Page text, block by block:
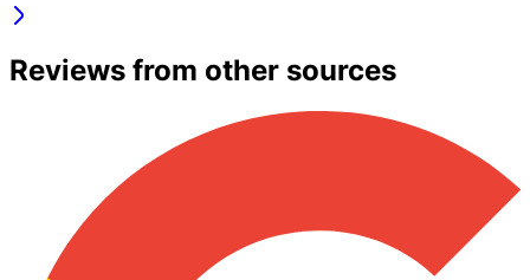
Reviews from other sources